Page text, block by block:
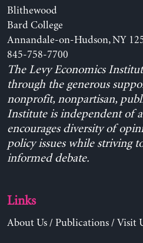
Blithewood
Bard College
Annandale-on-Hudson, NY
845-758-7700
The Levy Economics
through the generous
nonprofit, nonpartisan,
Institute is independent of
encourages diversity of
policy issues while striving
informed debate.
Links
About Us/ Publications/ Visit